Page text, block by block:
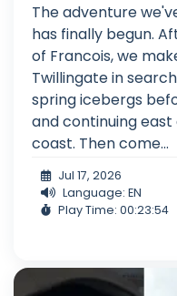
The adventure
has finally begun.
of Francois, we
Twillingate in
spring icebergs
and continuing
coast. Then come...
Jul 17, 2026
Language: EN
Play Time: 00:23:54